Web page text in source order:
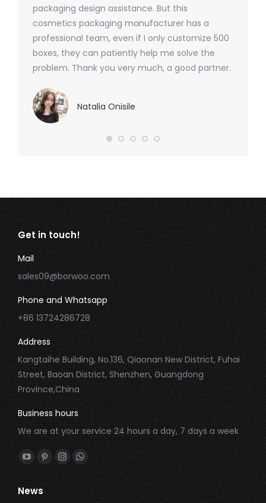
packaging design assistance. But this
cosmetics packaging manufacturer has a
professional team, even if I only customize 500
boxes, they can patiently help me solve the
problem. Thank you very much, a good partner.
Natalia Onisile
Get in touch!
Mail
sales09@borwoo.com
Phone and Whatsapp
+86 13724286728
Address
Kangtaihe Building, No.136, Qiaonan New District, Fuhai
Street, Baoan District, Shenzhen, Guangdong
Province,China
Business hours
We are at your service 24 hours a day, 7 days a week
Find us on:
YouTube
page
opens
Pinterest
page
opens
Instagram
page
opens
Whatsapp
page
opens
News